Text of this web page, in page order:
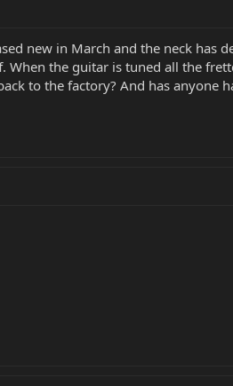
new in March and the neck has
the guitar is tuned all the
to the factory? And has anyone